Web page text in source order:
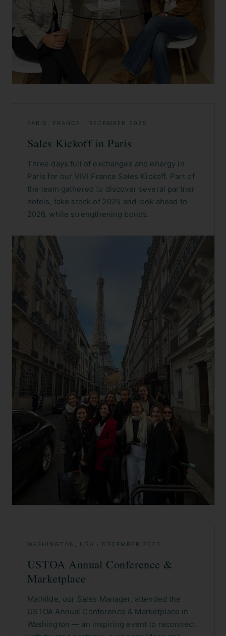
PARIS, FRANCE · DECEMBER 2025
Sales Kickoff in Paris
Three days full of exchanges and energy in
Paris for our VIVI France Sales Kickoff. Part of
the team gathered to discover several partner
hotels, take stock of 2025 and look ahead to
2026, while strengthening bonds.
WASHINGTON, USA · DECEMBER 2025
USTOA Annual Conference &
Marketplace
Mathilde, our Sales Manager, attended the
USTOA Annual Conference & Marketplace in
Washington — an inspiring event to reconnect